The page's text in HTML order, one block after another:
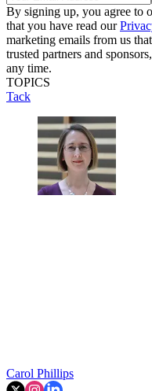
By signing up, you agree to
that you have read our
marketing emails from us
trusted partners and
any time.
TOPICS
Tack
Carol Phillips